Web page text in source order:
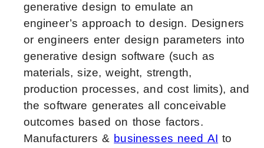
generative design to emulate an
engineer’s approach to design. Designers
or engineers enter design parameters into
generative design software (such as
materials, size, weight, strength,
production processes, and cost limits), and
the software generates all conceivable
outcomes based on those factors.
Manufacturers & businesses need AI to